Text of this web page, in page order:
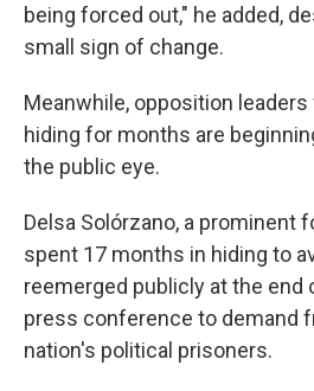
being forced out," he added,
small sign of change.
Meanwhile, opposition leaders
hiding for months are
the public eye.
Delsa Solórzano, a prominent
spent 17 months in hiding to
reemerged publicly at the end
press conference to demand
nation's political prisoners.